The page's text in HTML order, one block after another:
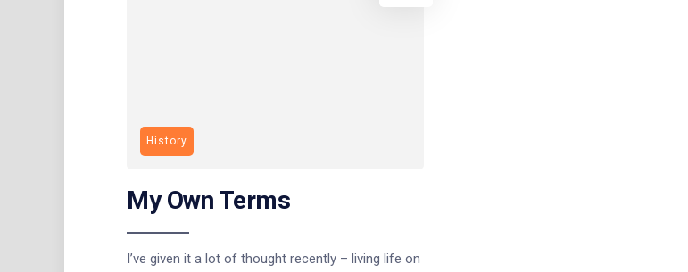
History
My Own Terms
I’ve given it a lot of thought recently – living life on